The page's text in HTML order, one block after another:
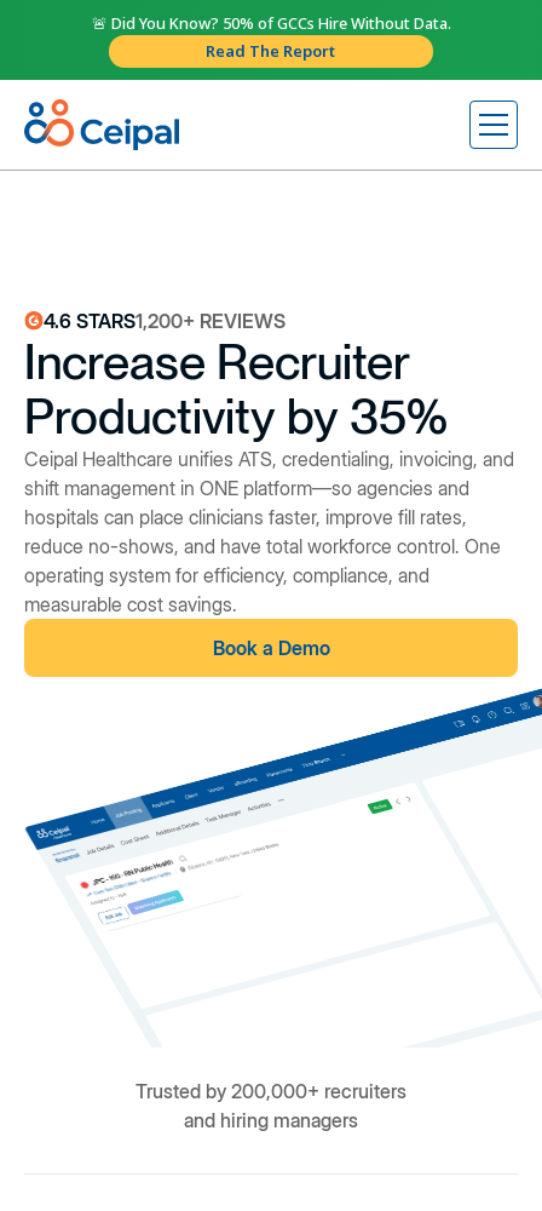
🚨 Did You Know? 50% of GCCs Hire Without Data.
Read The Report
4.6 STARS1,200+ REVIEWS
Increase Recruiter
Productivity by 35%
Ceipal Healthcare unifies ATS, credentialing, invoicing, and
shift management in ONE platform—so agencies and
hospitals can place clinicians faster, improve fill rates,
reduce no-shows, and have total workforce control. One
operating system for efficiency, compliance, and
measurable cost savings.
Book a Demo
Trusted by 200,000+ recruiters
and hiring managers